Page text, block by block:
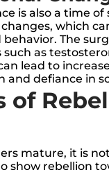
is also a time
which
The
such as
lead to
and defiance in
of
mature, it is
show rebellion